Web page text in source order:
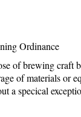
Ordinance
of brewing craft
of materials or
a specical